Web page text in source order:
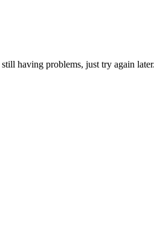
having problems, just try again